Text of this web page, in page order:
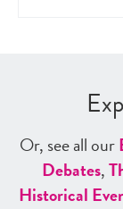
Or, see all our
Debates,
Historical